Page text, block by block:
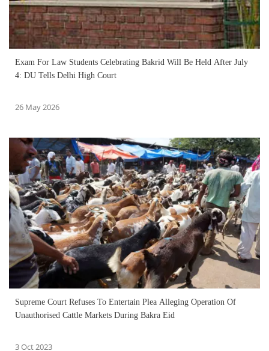
Exam For Law Students Celebrating Bakrid Will Be Held After July
4: DU Tells Delhi High Court
26 May 2026
Supreme Court Refuses To Entertain Plea Alleging Operation Of
Unauthorised Cattle Markets During Bakra Eid
3 Oct 2023